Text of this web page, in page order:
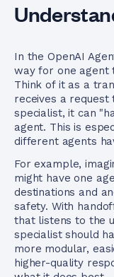
In the OpenAI
way for one agent
Think of it as a
receives a
specialist, it can
agent. This is
different agents
For example,
might have one
destinations and
safety. With
that listens to the
specialist should
more modular,
higher-quality